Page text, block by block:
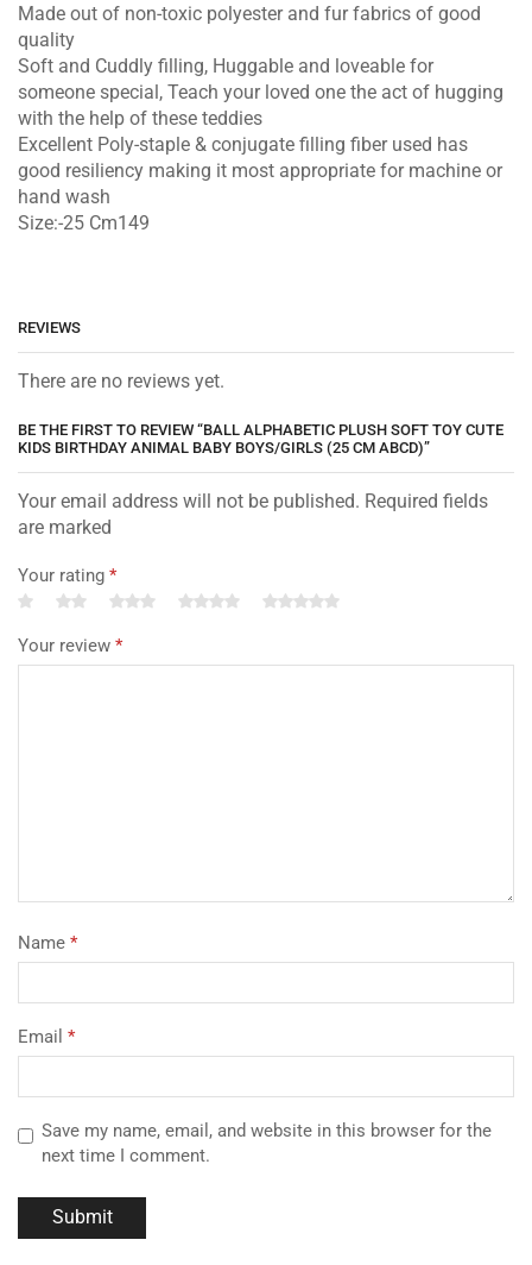
Made out of non-toxic polyester and fur fabrics of good
quality
Soft and Cuddly filling, Huggable and loveable for
someone special, Teach your loved one the act of hugging
with the help of these teddies
Excellent Poly-staple & conjugate filling fiber used has
good resiliency making it most appropriate for machine or
hand wash
Size:-25 Cm149
REVIEWS
There are no reviews yet.
BE THE FIRST TO REVIEW “BALL ALPHABETIC PLUSH SOFT TOY CUTE
KIDS BIRTHDAY ANIMAL BABY BOYS/GIRLS (25 CM ABCD)”
Your email address will not be published. Required fields
are marked
Your rating *
Your review *
Name *
Email *
Save my name, email, and website in this browser for the
next time I comment.